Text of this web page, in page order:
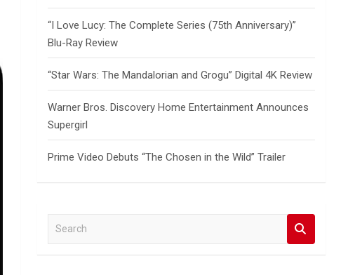
“I Love Lucy: The Complete Series (75th Anniversary)”
Blu-Ray Review
“Star Wars: The Mandalorian and Grogu” Digital 4K Review
Warner Bros. Discovery Home Entertainment Announces
Supergirl
Prime Video Debuts “The Chosen in the Wild” Trailer
a